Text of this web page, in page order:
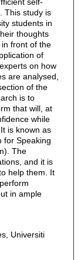
This study is
students in
thoughts
front of the
of
on how
are analysed,
of the
is to
that will, at
while
is known as
for Speaking
The
and it is
help them. It
in ample
Universiti